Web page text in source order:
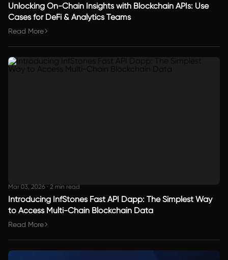
Unlocking On-Chain Insights with Blockchain APIs: Use
Cases for DeFi & Analytics Teams
Read More
Mar 03, 2026 · 2 min read
Introducing InfStones Fast API Dapp: The Simplest Way
to Access Multi-Chain Blockchain Data
Read More